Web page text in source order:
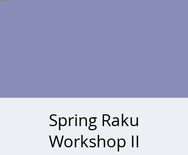
Spring Raku
Workshop II